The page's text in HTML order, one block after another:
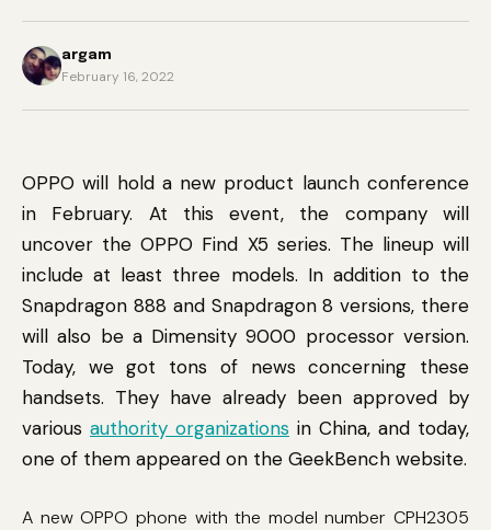
argam
February 16, 2022
OPPO will hold a new product launch conference
in February. At this event, the company will
uncover the OPPO Find X5 series. The lineup will
include at least three models. In addition to the
Snapdragon 888 and Snapdragon 8 versions, there
will also be a Dimensity 9000 processor version.
Today, we got tons of news concerning these
handsets. They have already been approved by
various authority organizations in China, and today,
one of them appeared on the GeekBench website.
A new OPPO phone with the model number CPH2305